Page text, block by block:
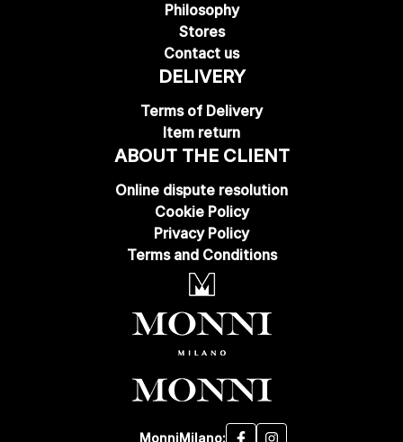
Philosophy
Stores
Contact us
DELIVERY
Terms of Delivery
Item return
ABOUT THE CLIENT
Online dispute resolution
Cookie Policy
Privacy Policy
Terms and Conditions
MonniMilano: